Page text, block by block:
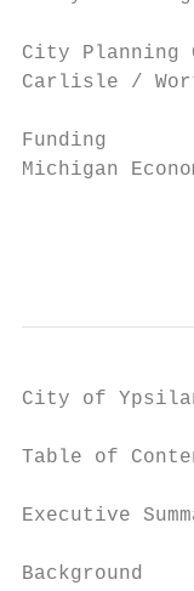
City Planning
Carlisle /
Funding
Michigan
City of
Table of
Executive
Background